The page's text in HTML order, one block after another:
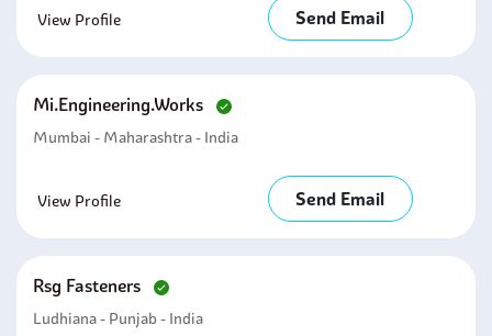
View Profile Send Email
Mi.engineering.works
Mumbai - Maharashtra - India
View Profile Send Email
Rsg Fasteners
Ludhiana - Punjab - India